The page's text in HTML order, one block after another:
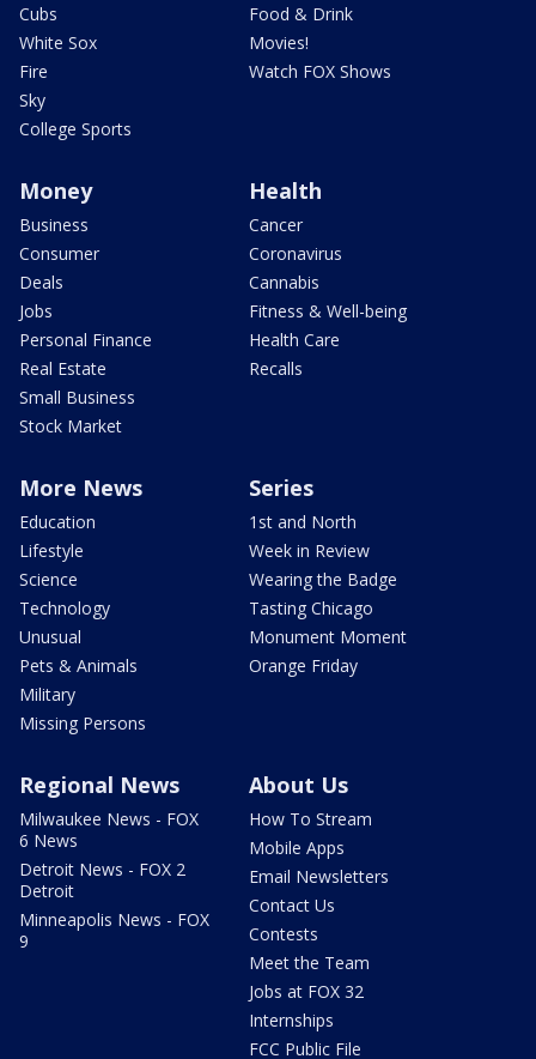
Cubs
White Sox
Fire
Sky
College Sports
Food & Drink
Movies!
Watch FOX Shows
Money
Business
Consumer
Deals
Jobs
Personal Finance
Real Estate
Small Business
Stock Market
Health
Cancer
Coronavirus
Cannabis
Fitness & Well-being
Health Care
Recalls
More News
Education
Lifestyle
Science
Technology
Unusual
Pets & Animals
Military
Missing Persons
Series
1st and North
Week in Review
Wearing the Badge
Tasting Chicago
Monument Moment
Orange Friday
Regional News
Milwaukee News - FOX
6 News
Detroit News - FOX 2
Detroit
Minneapolis News - FOX
9
About Us
How To Stream
Mobile Apps
Email Newsletters
Contact Us
Contests
Meet the Team
Jobs at FOX 32
Internships
FCC Public File